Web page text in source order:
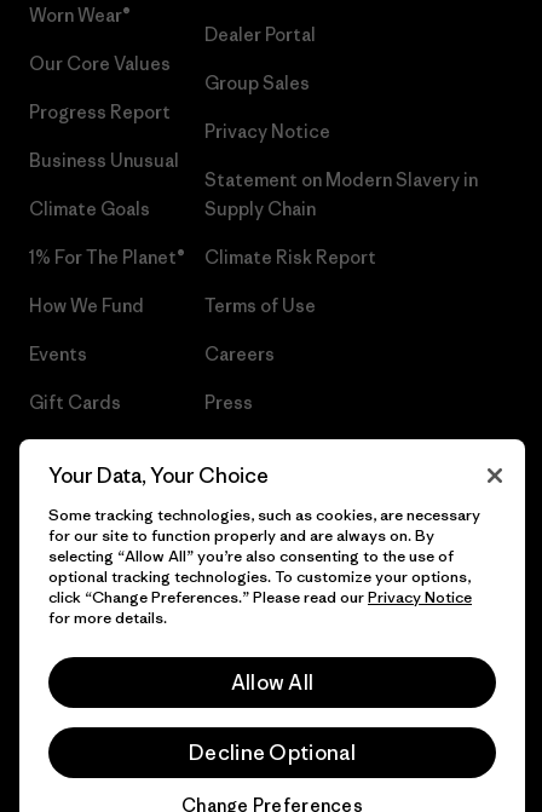
Worn Wear®
Our Core Values
Progress Report
Business Unusual
Climate Goals
1% For The Planet®
How We Fund
Events
Gift Cards
Dealer Portal
Group Sales
Privacy Notice
Statement on Modern Slavery in
Supply Chain
Climate Risk Report
Terms of Use
Careers
Press
© 2026 Patagonia, Inc. All Rights Reserved.
English
Your Data, Your Choice
Some tracking technologies, such as cookies, are necessary
for our site to function properly and are always on. By
selecting “Allow All” you’re also consenting to the use of
optional tracking technologies. To customize your options,
click “Change Preferences.” Please read ourPrivacy Notice
for more details.
Allow All
Decline Optional
Change Preferences